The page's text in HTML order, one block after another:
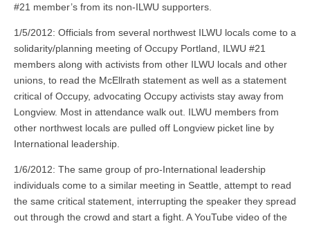
#21 member’s from its non-ILWU supporters.
1/5/2012: Officials from several northwest ILWU locals come to a
solidarity/planning meeting of Occupy Portland, ILWU #21
members along with activists from other ILWU locals and other
unions, to read the McEllrath statement as well as a statement
critical of Occupy, advocating Occupy activists stay away from
Longview. Most in attendance walk out. ILWU members from
other northwest locals are pulled off Longview picket line by
International leadership.
1/6/2012: The same group of pro-International leadership
individuals come to a similar meeting in Seattle, attempt to read
the same critical statement, interrupting the speaker they spread
out through the crowd and start a fight. A YouTube video of the